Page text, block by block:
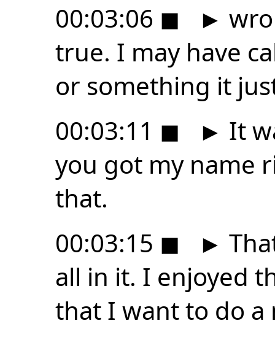
00:03:06 ◼ ►
true. I may have
or something it
00:03:11 ◼ ► It
you got my name
that.
00:03:15 ◼ ►
all in it. I enjoyed
that I want to do a